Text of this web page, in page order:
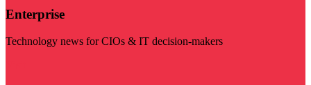
Enterprise
Technology news for CIOs & IT decision-makers